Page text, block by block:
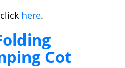
here.
Cot